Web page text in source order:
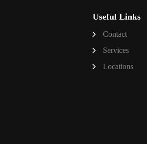
Useful Links
Contact
Services
Locations